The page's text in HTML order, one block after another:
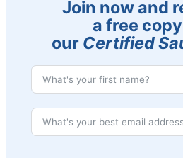
Join now and
a free
our Certified